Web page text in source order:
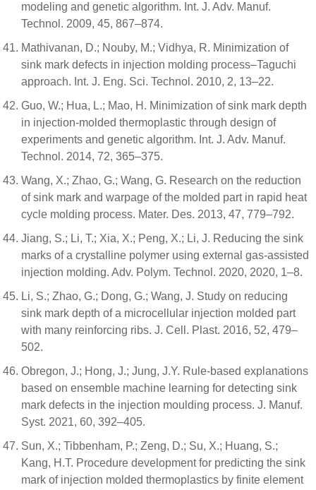
modeling and genetic algorithm. Int. J. Adv. Manuf.
Technol. 2009, 45, 867–874.
Mathivanan, D.; Nouby, M.; Vidhya, R. Minimization of
sink mark defects in injection molding process–Taguchi
approach. Int. J. Eng. Sci. Technol. 2010, 2, 13–22.
Guo, W.; Hua, L.; Mao, H. Minimization of sink mark depth
in injection-molded thermoplastic through design of
experiments and genetic algorithm. Int. J. Adv. Manuf.
Technol. 2014, 72, 365–375.
Wang, X.; Zhao, G.; Wang, G. Research on the reduction
of sink mark and warpage of the molded part in rapid heat
cycle molding process. Mater. Des. 2013, 47, 779–792.
Jiang, S.; Li, T.; Xia, X.; Peng, X.; Li, J. Reducing the sink
marks of a crystalline polymer using external gas-assisted
injection molding. Adv. Polym. Technol. 2020, 2020, 1–8.
Li, S.; Zhao, G.; Dong, G.; Wang, J. Study on reducing
sink mark depth of a microcellular injection molded part
with many reinforcing ribs. J. Cell. Plast. 2016, 52, 479–
502.
Obregon, J.; Hong, J.; Jung, J.Y. Rule-based explanations
based on ensemble machine learning for detecting sink
mark defects in the injection moulding process. J. Manuf.
Syst. 2021, 60, 392–405.
Sun, X.; Tibbenham, P.; Zeng, D.; Su, X.; Huang, S.;
Kang, H.T. Procedure development for predicting the sink
mark of injection molded thermoplastics by finite element